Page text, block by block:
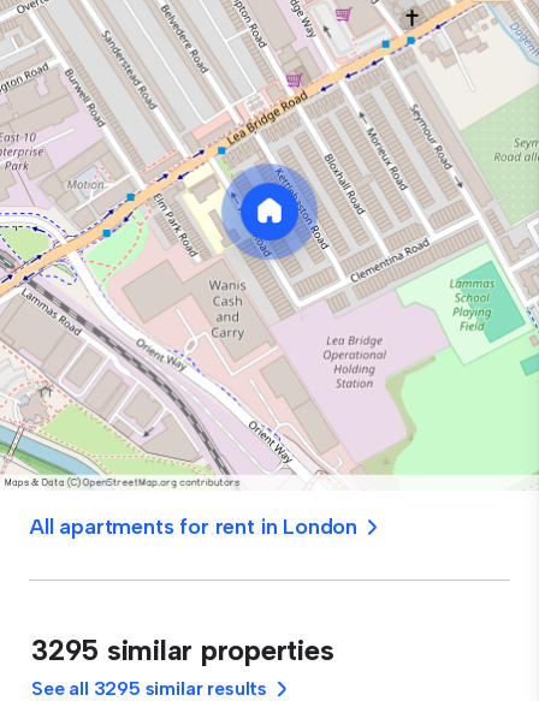
All apartments for rent in London
3295 similar properties
See all 3295 similar results